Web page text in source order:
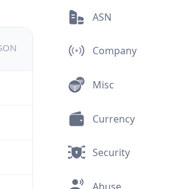
ASN
Company
Misc
Currency
Security